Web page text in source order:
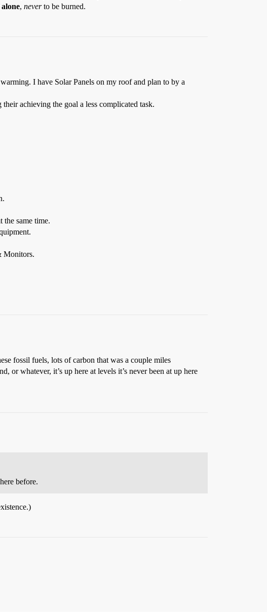
, neverto be burned.
I have Solar Panels on my roof and plan to by a
achieving the goal a less complicated task.
same time.
Monitors.
fossil fuels, lots of carbon that was a couple miles
or whatever, it’s up here at levels it’s never been at up here
before.